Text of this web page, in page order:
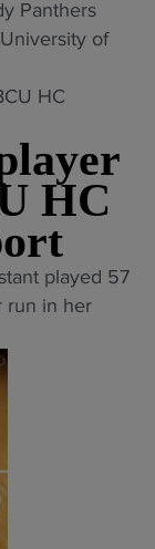
Panthers
of
HC
played 57
run in her